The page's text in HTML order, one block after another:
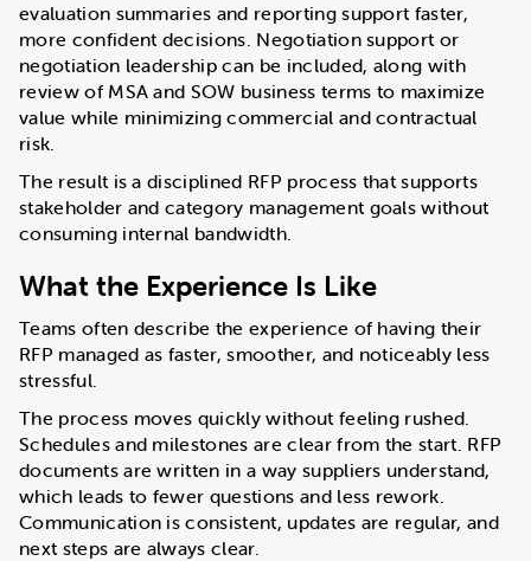
evaluation summaries and reporting support faster,
more confident decisions. Negotiation support or
negotiation leadership can be included, along with
review of MSA and SOW business terms to maximize
value while minimizing commercial and contractual
risk.
The result is a disciplined RFP process that supports
stakeholder and category management goals without
consuming internal bandwidth.
What the Experience Is Like
Teams often describe the experience of having their
RFP managed as faster, smoother, and noticeably less
stressful.
The process moves quickly without feeling rushed.
Schedules and milestones are clear from the start. RFP
documents are written in a way suppliers understand,
which leads to fewer questions and less rework.
Communication is consistent, updates are regular, and
next steps are always clear.